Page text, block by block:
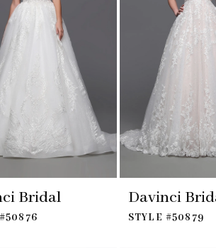
Bridal Davinci
STYLE #50879